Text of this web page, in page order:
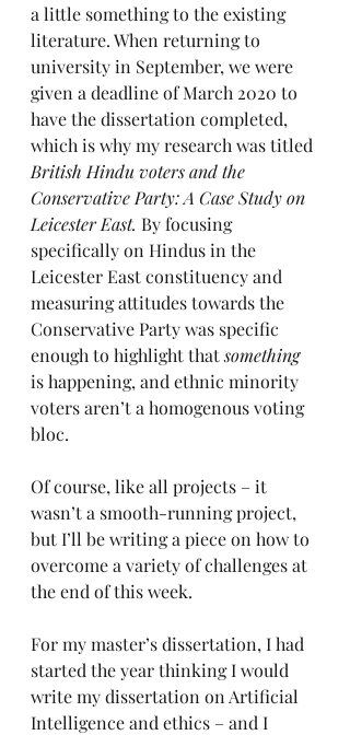
a little something to the existing
literature. When returning to
university in September, we were
given a deadline of March 2020 to
have the dissertation completed,
which is why my research was titled
British Hindu voters and the
Conservative Party: A Case Study on
Leicester East. By focusing
specifically on Hindus in the
Leicester East constituency and
measuring attitudes towards the
Conservative Party was specific
enough to highlight that something
is happening, and ethnic minority
voters aren’t a homogenous voting
bloc.
Of course, like all projects – it
wasn’t a smooth-running project,
but I’ll be writing a piece on how to
overcome a variety of challenges at
the end of this week.
For my master’s dissertation, I had
started the year thinking I would
write my dissertation on Artificial
Intelligence and ethics – and I